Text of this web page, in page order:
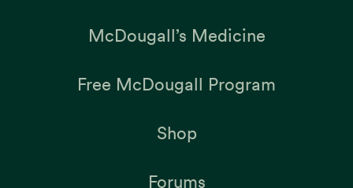
McDougall’s Medicine
Free McDougall Program
Shop
Forums